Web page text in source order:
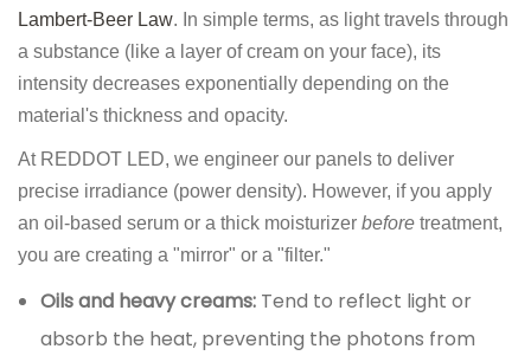
Lambert-Beer Law. In simple terms, as light travels through
a substance (like a layer of cream on your face), its
intensity decreases exponentially depending on the
material's thickness and opacity.
At REDDOT LED, we engineer our panels to deliver
precise irradiance (power density). However, if you apply
an oil-based serum or a thick moisturizer before treatment,
you are creating a "mirror" or a "filter."
Oils and heavy creams: Tend to reflect light or
absorb the heat, preventing the photons from